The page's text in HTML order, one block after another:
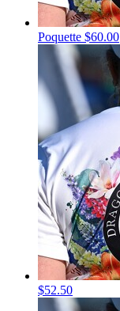
Poquette $60.00
$52.50